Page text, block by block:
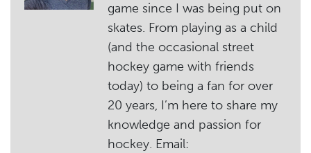
game since I was being put on
skates. From playing as a child
(and the occasional street
hockey game with friends
today) to being a fan for over
20 years, I’m here to share my
knowledge and passion for
hockey. Email: